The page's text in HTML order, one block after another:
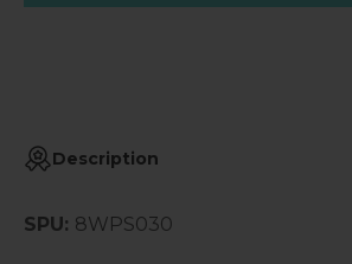
Description
SPU: 8WPS030